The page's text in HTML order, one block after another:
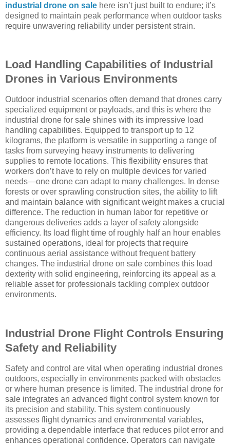
industrial drone on sale here isn’t just built to endure; it’s
designed to maintain peak performance when outdoor tasks
require unwavering reliability under persistent strain.
Load Handling Capabilities of Industrial
Drones in Various Environments
Outdoor industrial scenarios often demand that drones carry
specialized equipment or payloads, and this is where the
industrial drone for sale shines with its impressive load
handling capabilities. Equipped to transport up to 12
kilograms, the platform is versatile in supporting a range of
tasks from surveying heavy instruments to delivering
supplies to remote locations. This flexibility ensures that
workers don’t have to rely on multiple devices for varied
needs—one drone can adapt to many challenges. In dense
forests or over sprawling construction sites, the ability to lift
and maintain balance with significant weight makes a crucial
difference. The reduction in human labor for repetitive or
dangerous deliveries adds a layer of safety alongside
efficiency. Its load flight time of roughly half an hour enables
sustained operations, ideal for projects that require
continuous aerial assistance without frequent battery
changes. The industrial drone on sale combines this load
dexterity with solid engineering, reinforcing its appeal as a
reliable asset for professionals tackling complex outdoor
environments.
Industrial Drone Flight Controls Ensuring
Safety and Reliability
Safety and control are vital when operating industrial drones
outdoors, especially in environments packed with obstacles
or where human presence is limited. The industrial drone for
sale integrates an advanced flight control system known for
its precision and stability. This system continuously
assesses flight dynamics and environmental variables,
providing a dependable interface that reduces pilot error and
enhances operational confidence. Operators can navigate